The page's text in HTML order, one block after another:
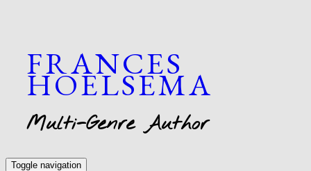
FRANCES
HOELSEMA
Multi-Genre Author
Toggle navigation